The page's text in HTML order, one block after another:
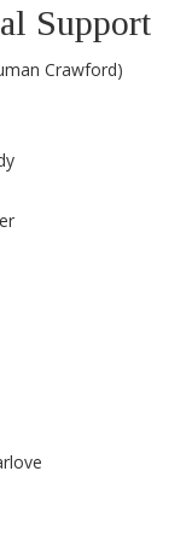
Support
Crawford)